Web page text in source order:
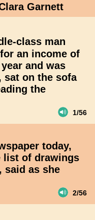
Garnett
class man
an income of
and was
on the sofa
the
1/56
today,
list of drawings
said as she
2/56